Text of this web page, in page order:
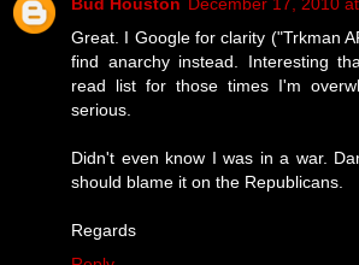
Great. I Google for clarity ("Trkman
find anarchy instead. Interesting
read list for those times I'm
serious.
Didn't even know I was in a war.
should blame it on the Republicans.
Regards